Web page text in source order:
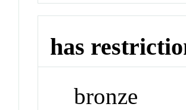
has
bronze